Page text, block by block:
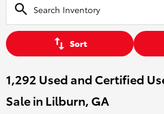
Sort
1,292 Used and Certified
Sale in Lilburn, GA